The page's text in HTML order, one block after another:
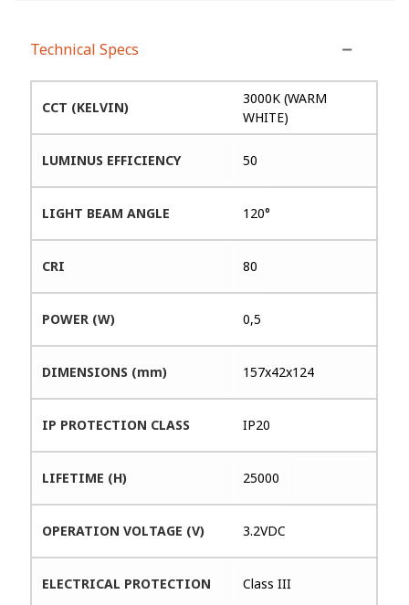
Technical Specs
CCT (KELVIN)
3000K (WARM
WHITE)
LUMINUS EFFICIENCY 50
LIGHT BEAM ANGLE 120°
CRI 80
POWER (W) 0,5
DIMENSIONS (mm) 157x42x124
IP PROTECTION CLASS IP20
LIFETIME (H) 25000
OPERATION VOLTAGE (V) 3.2VDC
ELECTRICAL PROTECTION Class III